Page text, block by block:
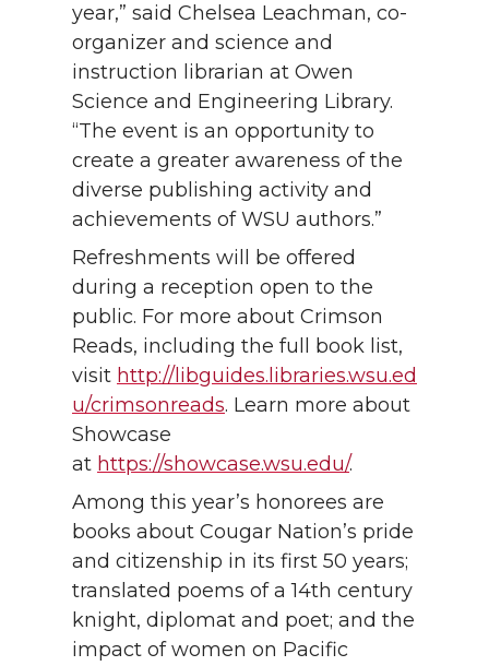
year,” said Chelsea Leachman, co-
organizer and science and
instruction librarian at Owen
Science and Engineering Library.
“The event is an opportunity to
create a greater awareness of the
diverse publishing activity and
achievements of WSU authors.”
Refreshments will be offered
during a reception open to the
public. For more about Crimson
Reads, including the full book list,
visit http://libguides.libraries.wsu.ed
u/crimsonreads. Learn more about
Showcase
at https://showcase.wsu.edu/.
Among this year’s honorees are
books about Cougar Nation’s pride
and citizenship in its first 50 years;
translated poems of a 14th century
knight, diplomat and poet; and the
impact of women on Pacific